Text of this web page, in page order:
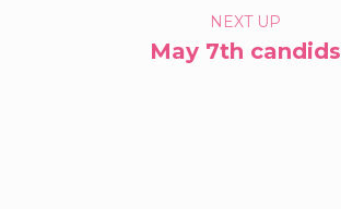
PORTFOLIO
NAVIGATION
NEXT UP
May 7th candids